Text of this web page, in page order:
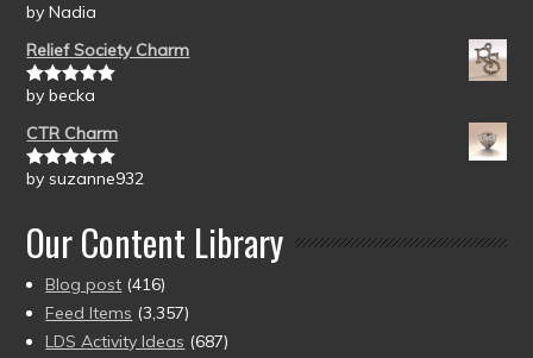
Rated5out
by Nadia
Relief Society Charm
Rated5out
by becka
CTR Charm
Rated5out
by suzanne932
Our Content Library
Blog post (416)
Feed Items (3,357)
LDS Activity Ideas (687)